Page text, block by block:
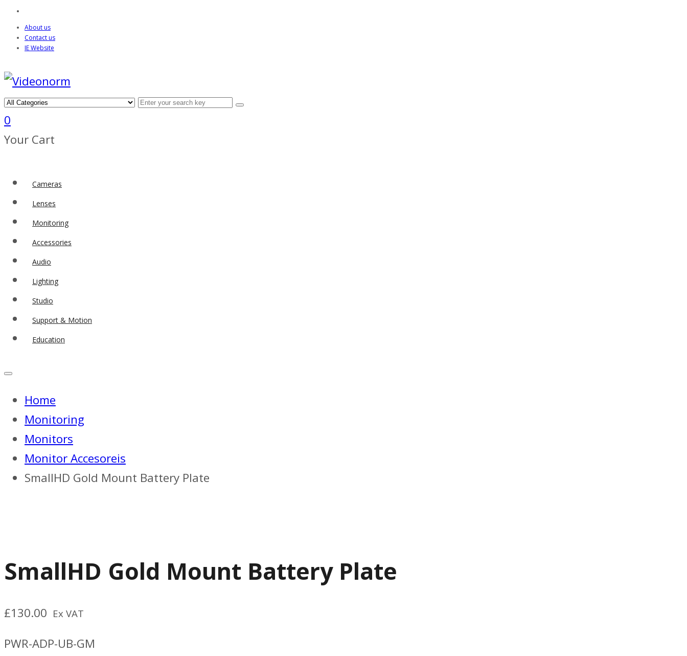
About us
Contact us
IE Website
0
Your Cart
Cameras
Lenses
Monitoring
Accessories
Audio
Lighting
Studio
Support & Motion
Education
Home
Monitoring
Monitors
Monitor Accesoreis
SmallHD Gold Mount Battery Plate
SmallHD Gold Mount Battery Plate
£130.00 Ex VAT
PWR-ADP-UB-GM